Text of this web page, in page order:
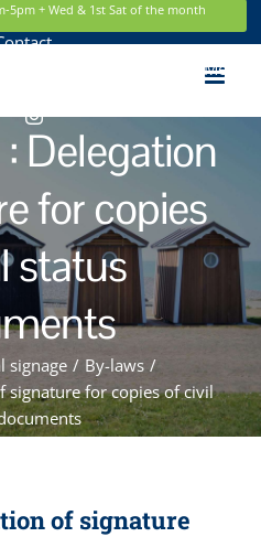
5pm + Wed & 1st Sat of the month
Sainte Marguerite sur Mer
Instagram
Delegation
for copies
status
signage / By-laws /
signature for copies of civil
of signature